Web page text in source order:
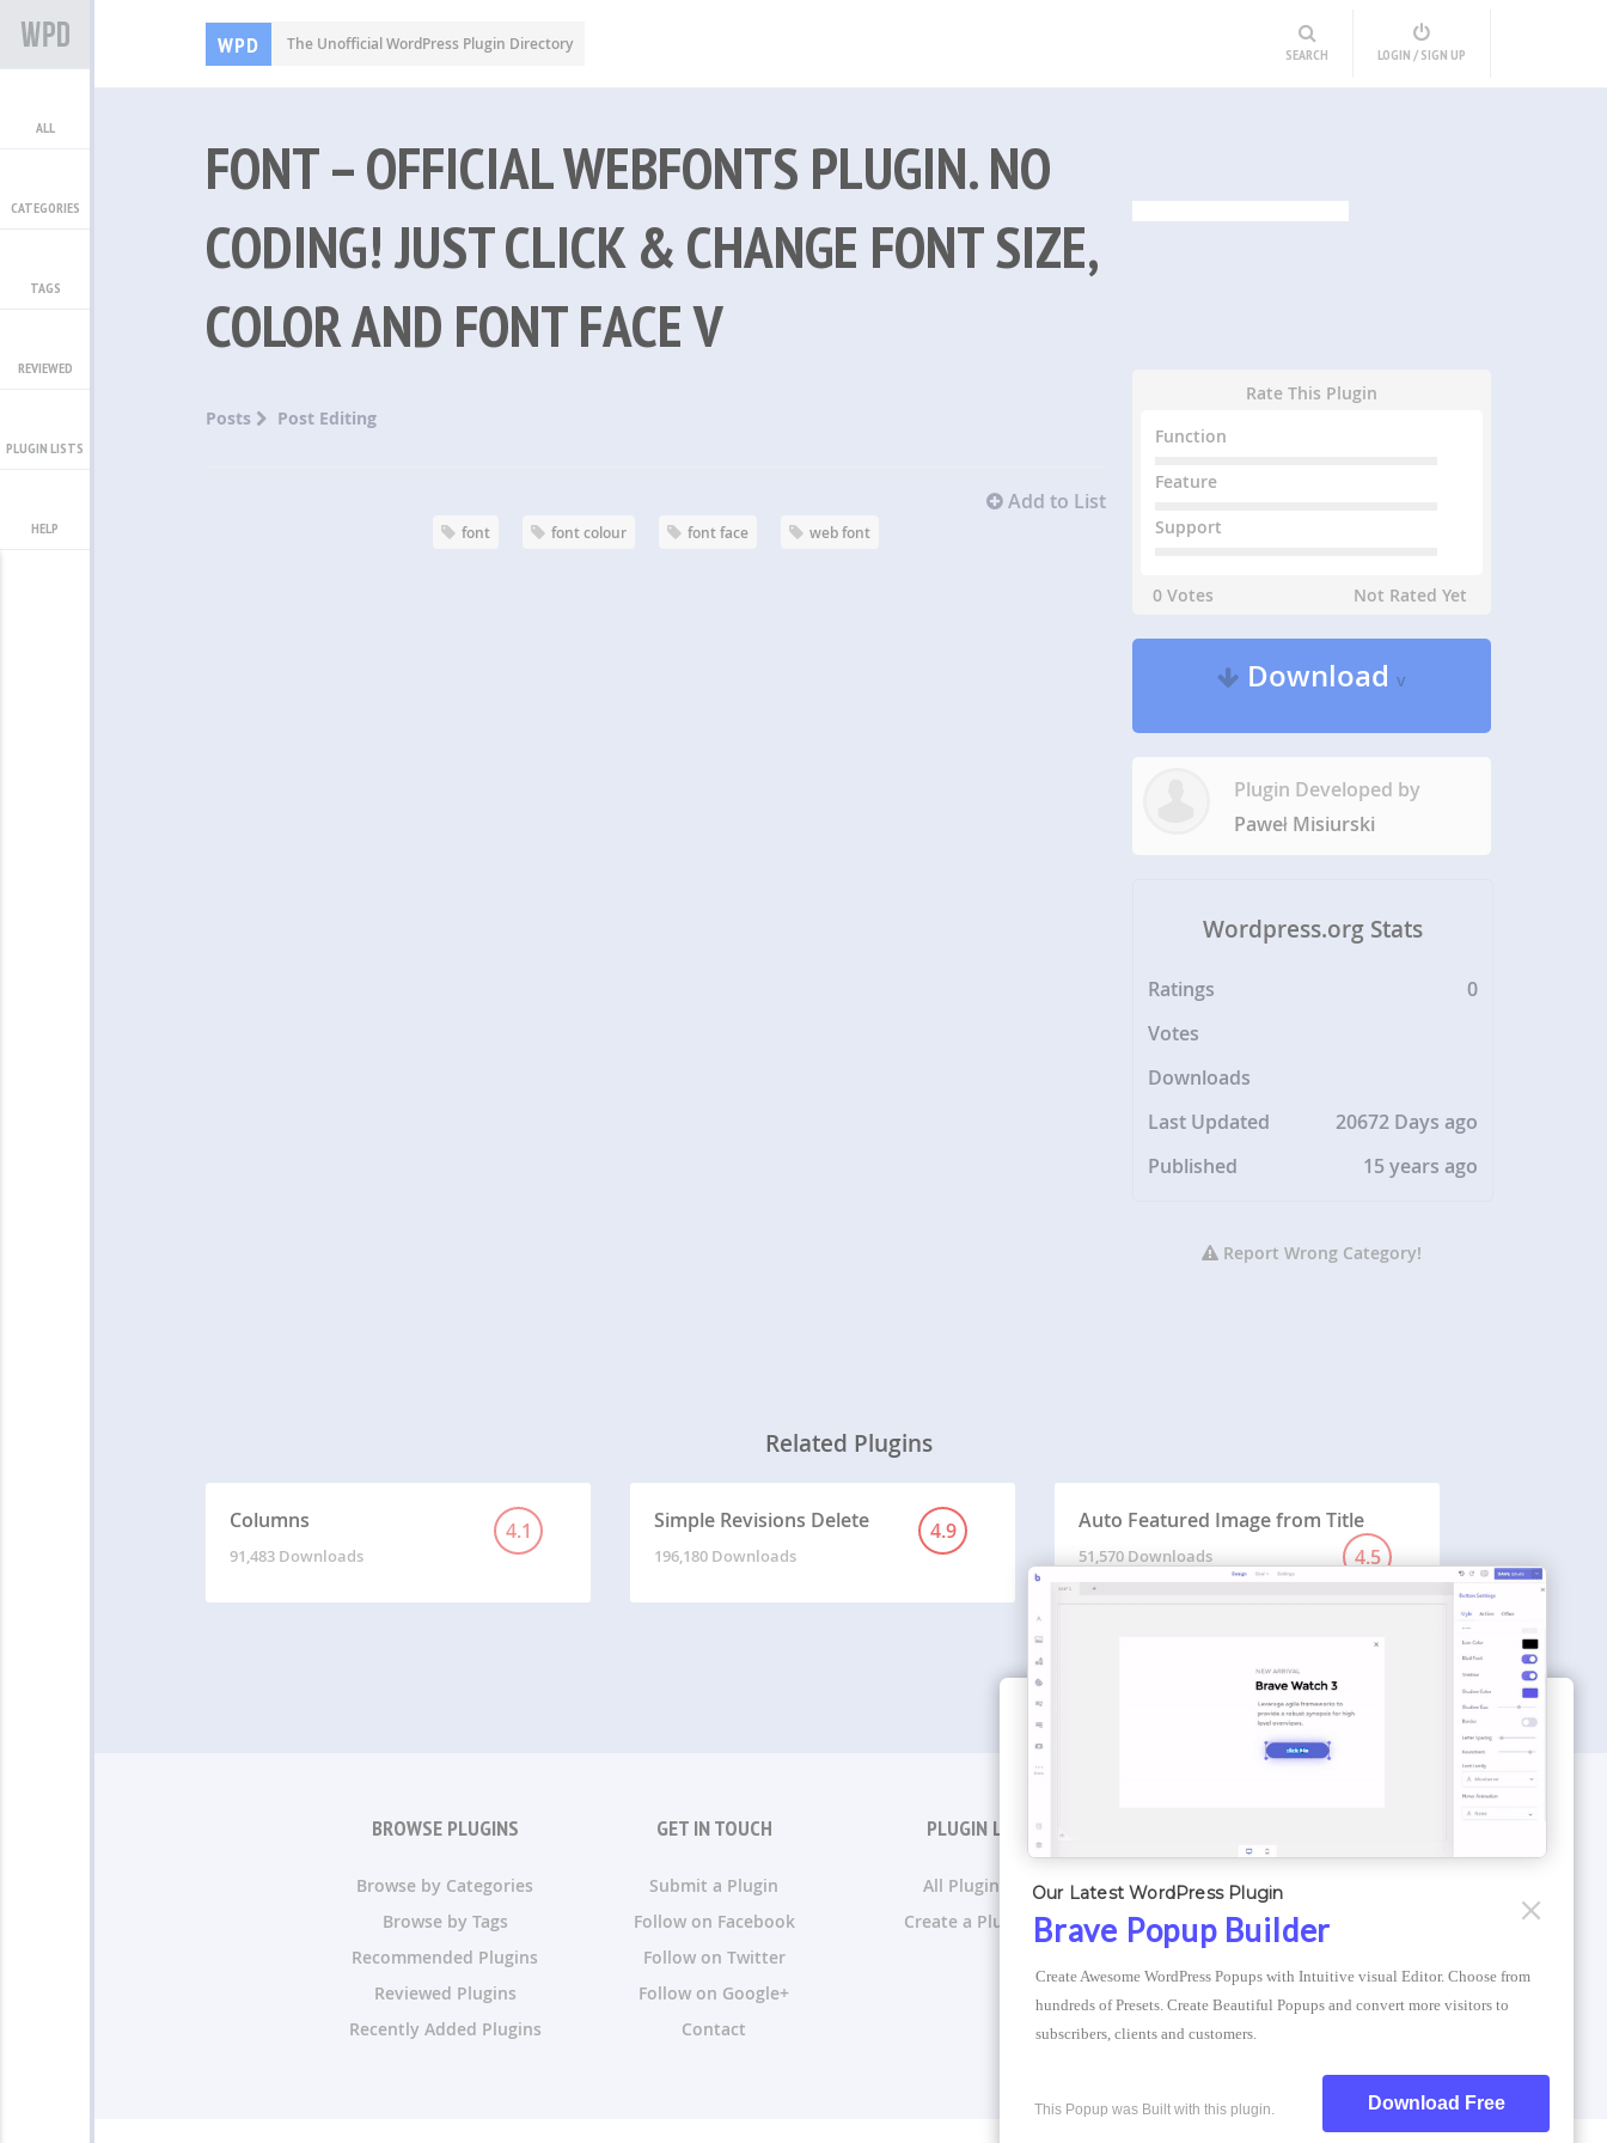
WPD The Unofficial WordPress Plugin Directory
SEARCH LOGIN / SIGN UP
ALL
CATEGORIES
TAGS
REVIEWED
PLUGIN LISTS
HELP
FONT – OFFICIAL WEBFONTS PLUGIN. NO
CODING! JUST CLICK & CHANGE FONT SIZE,
COLOR AND FONT FACE V
Posts Post Editing
Add to List
font font colour font face web font
Rate This Plugin
Function
Feature
Support
0 Votes Not Rated Yet
Downloadv
Plugin Developed by
Paweł Misiurski
Wordpress.org Stats
Ratings
0
Votes
Downloads
Last Updated
20672 Days ago
Published
15 years ago
Report Wrong Category!
Related Plugins
Columns 4.1
91,483 Downloads
Simple Revisions Delete 4.9
196,180 Downloads
Auto Featured Image from Title
4.5
51,570 Downloads
BROWSE PLUGINS
Browse by Categories
Browse by Tags
Recommended Plugins
Reviewed Plugins
Recently Added Plugins
GET IN TOUCH
Submit a Plugin
Follow on Facebook
Follow on Twitter
Follow on Google+
Contact
PLUGIN LISTS
All Plugin Lists
Create a Plugin List
Optimizer Theme
Atlantis Themes
Compress Image Online
Brave Popup Builder
Our Latest WordPress Plugin
Create Awesome WordPress Popups with Intuitive visual Editor. Choose from
hundreds of Presets. Create Beautiful Popups and convert more visitors to
subscribers, clients and customers.
Download Free
This Popup was Built with this plugin.